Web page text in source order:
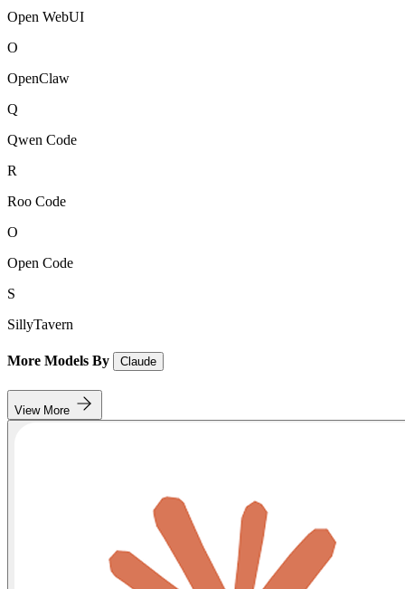
Open WebUI
O
OpenClaw
Q
Qwen Code
R
Roo Code
O
Open Code
S
SillyTavern
More Models By Claude
View More